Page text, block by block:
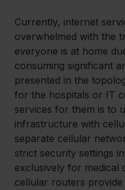
Currently, internet
overwhelmed with the
everyone is at home
consuming significant
presented in the
for the hospitals or IT
services for them is to
infrastructure with
separate cellular
strict security settings
exclusively for medical
cellular routers